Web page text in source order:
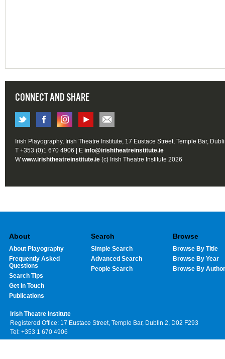
CONNECT AND SHARE
Irish Playography, Irish Theatre Institute, 17 Eustace Street, Temple Bar,
T +353 (0)1 670 4906 | E info@irishtheatreinstitute.ie
Wwww.irishtheatreinstitute.ie (c) Irish Theatre Institute 2026
About
About Playography
Frequently Asked
Questions
Search Tips
Get In Touch
Publications
Search
Simple Search
Advanced Search
People Search
Browse
Browse By Title
Browse By Year
Browse By Author
Irish Theatre Institute
Registered Office: 17 Eustace Street, Temple Bar, Dublin 2, D02 F293
Tel: +353 1 670 4906